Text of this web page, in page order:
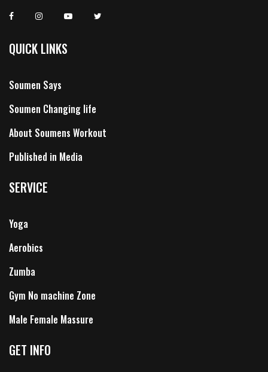
QUICK LINKS
Soumen Says
Soumen Changing life
About Soumens Workout
Published in Media
SERVICE
Yoga
Aerobics
Zumba
Gym No machine Zone
Male Female Massure
GET INFO